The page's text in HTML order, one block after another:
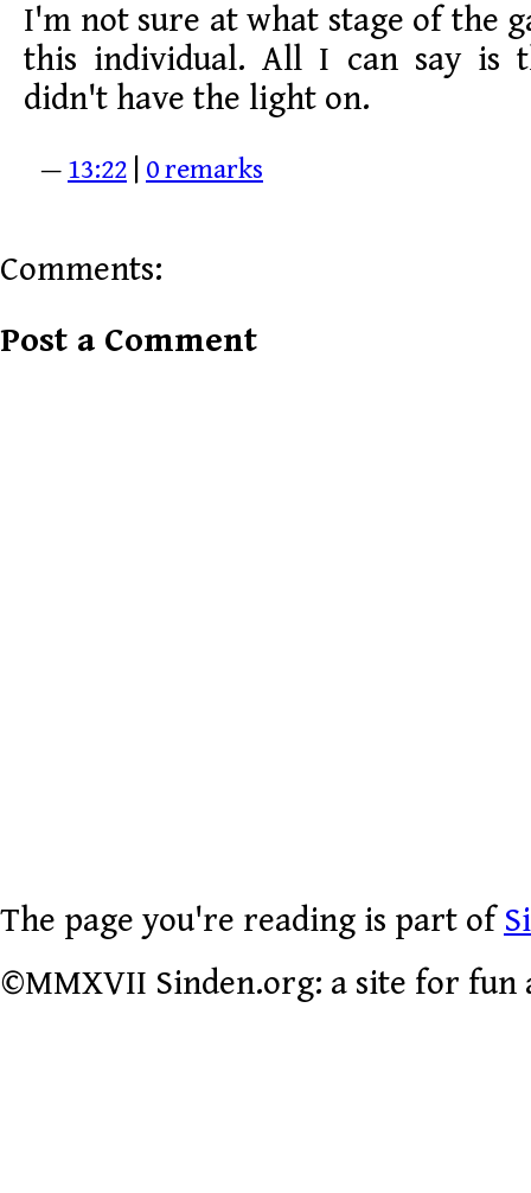
I'm not sure at what stage of the
this individual. All I can say is
didn't have the light on.
— 13:22 0 remarks
Comments:
Post a Comment
The page you're reading is part of
©MMXVII Sinden.org: a site for fun